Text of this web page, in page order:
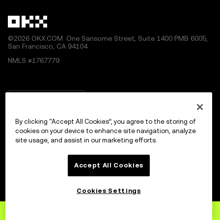
©2026 OKX.COM. One Sansome Street, Suite 1400 PMB 6005,
San Francisco, CA 94104.
NMLS #1767779
By clicking “Accept All Cookies”, you agree to the storing of
cookies on your device to enhance site navigation, analyze
site usage, and assist in our marketing efforts.
Accept All Cookies
Cookies Settings